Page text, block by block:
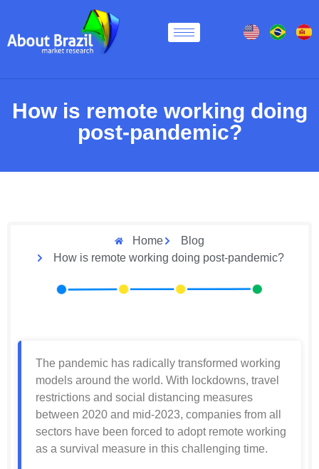
How is remote working doing
post-pandemic?
Home
Blog
How is remote working doing post-pandemic?
The pandemic has radically transformed working
models around the world. With lockdowns, travel
restrictions and social distancing measures
between 2020 and mid-2023, companies from all
sectors have been forced to adopt remote working
as a survival measure in this challenging time.